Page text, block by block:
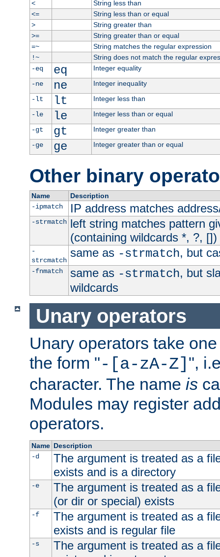
<
String less than
<=
String less than or equal
>
String greater than
>=
String greater than or equal
=~
String matches the regular expression
!~
String does not match the regular
-eq
eq
Integer equality
-ne
ne
Integer inequality
-lt
lt
Integer less than
-le
le
Integer less than or equal
-gt
gt
Integer greater than
-ge
ge Integer greater than or equal
Other binary
Name
Description
-ipmatch
IP address matches
-strmatch left string matches pattern
(containing wildcards *, ?, [])
-
strcmatch
same as -strmatch, but
-fnmatch same as -strmatch, but
wildcards
Unary operators
Unary operators take
the form "-[a-zA-Z] ",
character. The name is
Modules may register
operators.
Name Description
-d
The argument is treated as a
exists and is a directory
-e
The argument is treated as a
(or dir or special) exists
-f
The argument is treated as a
exists and is regular file
-s
The argument is treated as a